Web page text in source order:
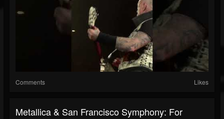
Comments Likes
Metallica & San Francisco Symphony: For